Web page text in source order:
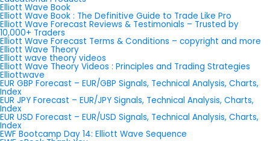
Elliott Wave Book
Elliott Wave Book : The Definitive Guide to Trade Like Pro
Elliott Wave Forecast Reviews & Testimonials – Trusted by
10,000+ Traders
Elliott Wave Forecast Terms & Conditions – copyright and more
Elliott Wave Theory
Elliott wave theory videos
Elliott Wave Theory Videos : Principles and Trading Strategies
Elliottwave
EUR GBP Forecast – EUR/GBP Signals, Technical Analysis, Charts,
Index
EUR JPY Forecast – EUR/JPY Signals, Technical Analysis, Charts,
Index
EUR USD Forecast – EUR/USD Signals, Technical Analysis, Charts,
Index
EWF Bootcamp Day 14: Elliott Wave Sequence